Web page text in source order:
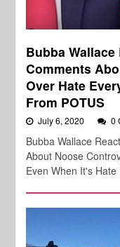
Bubba Wallace
Comments
Over Hate
From POTUS
July 6, 2020 0
Bubba Wallace
About Noose
Even When It's